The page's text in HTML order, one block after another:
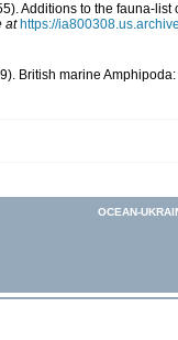
Additions to the fauna-
at https://
British marine
OCEAN-